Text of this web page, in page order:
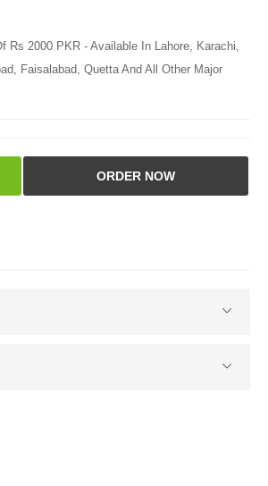
Rs 2000 PKR - Available In Lahore, Karachi,
Faisalabad, Quetta And All Other Major
ORDER NOW